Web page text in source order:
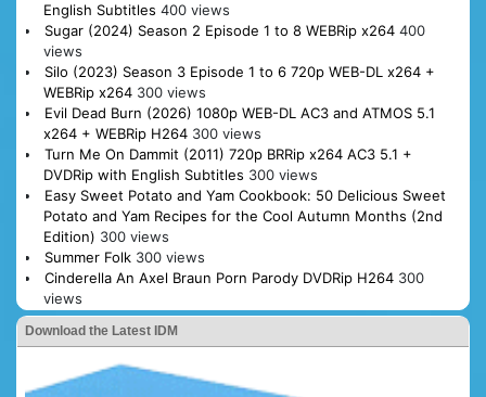
English Subtitles 400 views
Sugar (2024) Season 2 Episode 1 to 8 WEBRip x264 400
views
Silo (2023) Season 3 Episode 1 to 6 720p WEB-DL x264 +
WEBRip x264 300 views
Evil Dead Burn (2026) 1080p WEB-DL AC3 and ATMOS 5.1
x264 + WEBRip H264 300 views
Turn Me On Dammit (2011) 720p BRRip x264 AC3 5.1 +
DVDRip with English Subtitles 300 views
Easy Sweet Potato and Yam Cookbook: 50 Delicious Sweet
Potato and Yam Recipes for the Cool Autumn Months (2nd
Edition) 300 views
Summer Folk 300 views
Cinderella An Axel Braun Porn Parody DVDRip H264 300
views
Download the Latest IDM